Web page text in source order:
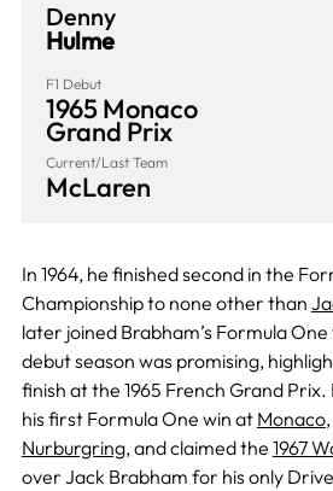
Denny
Hulme
F1 Debut
1965 Monaco
Grand Prix
Current/Last Team
McLaren
In 1964, he finished second in the
Championship to none other than
later joined Brabham’s Formula One
debut season was promising,
finish at the 1965 French Grand Prix.
his first Formula One win at Monaco
Nurburgring, and claimed the 1967
over Jack Brabham for his only